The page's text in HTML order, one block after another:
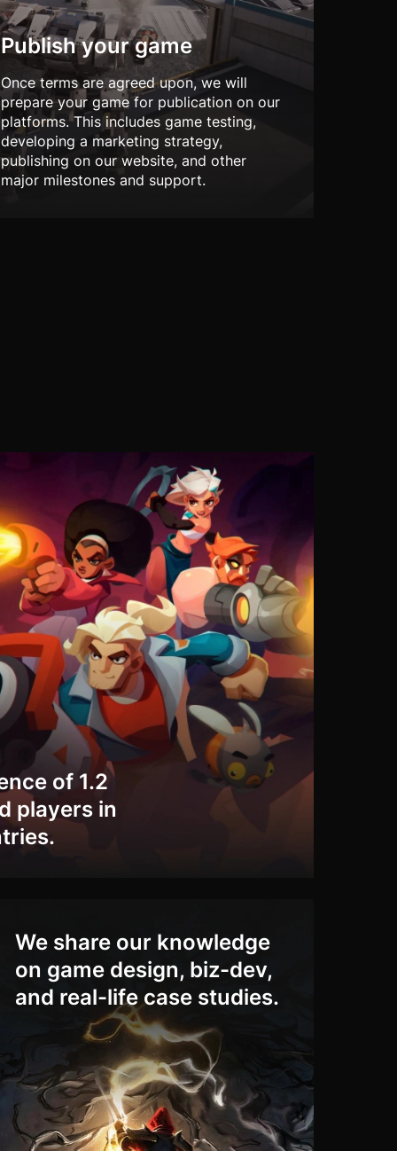
Publish your game
Once terms are agreed upon, we will
prepare your game for publication on our
platforms. This includes game testing,
developing a marketing strategy,
publishing on our website, and other
major milestones and support.
of 1.2
players in
We share our knowledge
on game design, biz-dev,
and real-life case studies.